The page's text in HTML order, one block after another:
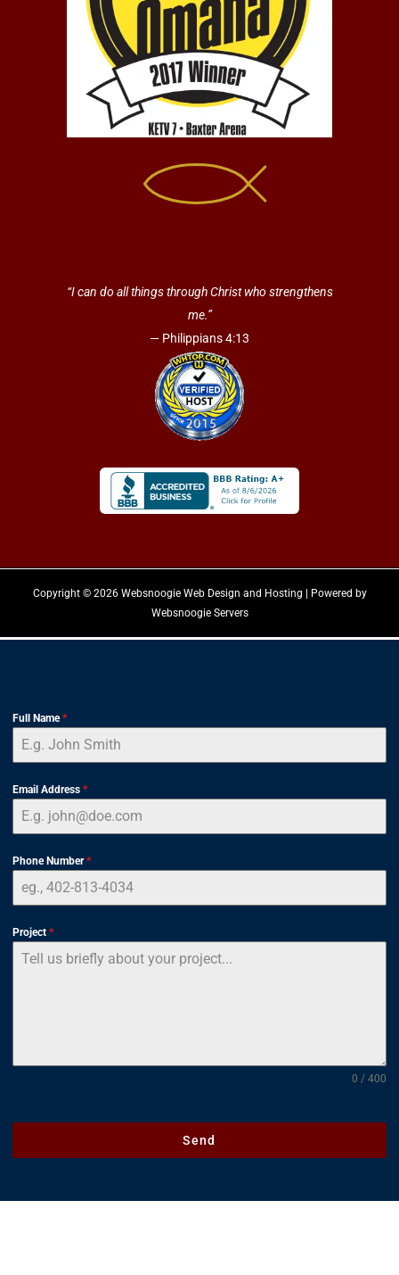
“I can do all things through Christ who strengthens
me.”
— Philippians 4:13
Copyright © 2026 Websnoogie Web Design and Hosting | Powered by
Websnoogie Servers
Full Name*
Email Address *
Phone Number*
Project *
0 / 400
Send